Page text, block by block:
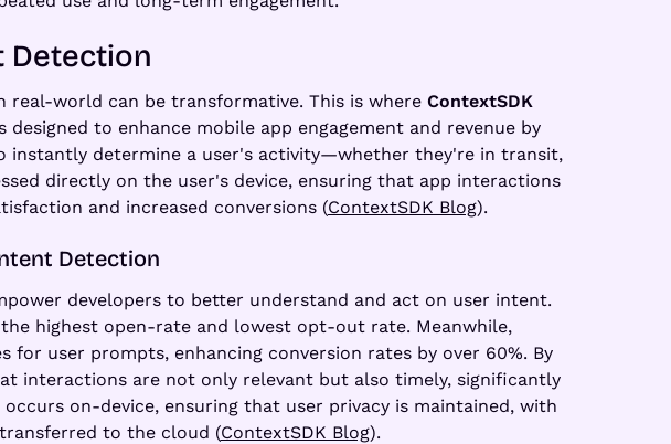
Detection
world can be transformative. This is where ContextSDK
to enhance mobile app engagement and revenue by
instantly determine a user's activity—whether they're in transit,
directly on the user's device, ensuring that app interactions
and increased conversions (ContextSDK Blog).
Detection
developers to better understand and act on user intent.
highest open-rate and lowest opt-out rate. Meanwhile,
user prompts, enhancing conversion rates by over 60%. By
interactions are not only relevant but also timely, significantly
on-device, ensuring that user privacy is maintained, with
to the cloud (ContextSDK Blog).